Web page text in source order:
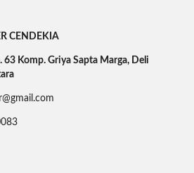
CENDEKIA
63 Komp. Griya Sapta Marga, Deli